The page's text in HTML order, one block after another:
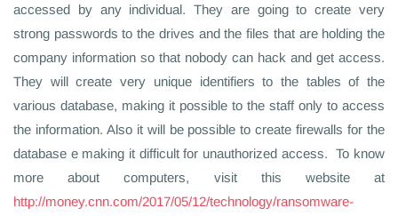
accessed by any individual. They are going to create very
strong passwords to the drives and the files that are holding the
company information so that nobody can hack and get access.
They will create very unique identifiers to the tables of the
various database, making it possible to the staff only to access
the information. Also it will be possible to create firewalls for the
database e making it difficult for unauthorized access. To know
more about computers, visit this website at
http://money.cnn.com/2017/05/12/technology/ransomware-